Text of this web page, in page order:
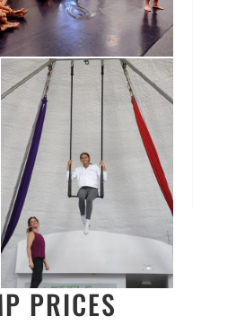
PRICES